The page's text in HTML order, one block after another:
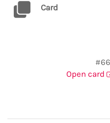
Card
Open card